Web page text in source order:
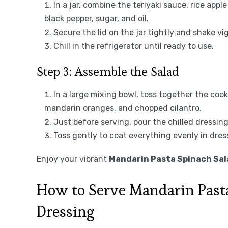
In a jar, combine the teriyaki sauce, rice
black pepper, sugar, and oil.
Secure the lid on the jar tightly and shake
Chill in the refrigerator until ready to use.
Step 3: Assemble the Salad
In a large mixing bowl, toss together the
mandarin oranges, and chopped cilantro.
Just before serving, pour the chilled
Toss gently to coat everything evenly in
Enjoy your vibrant Mandarin Pasta Spinach
How to Serve Mandarin
Dressing